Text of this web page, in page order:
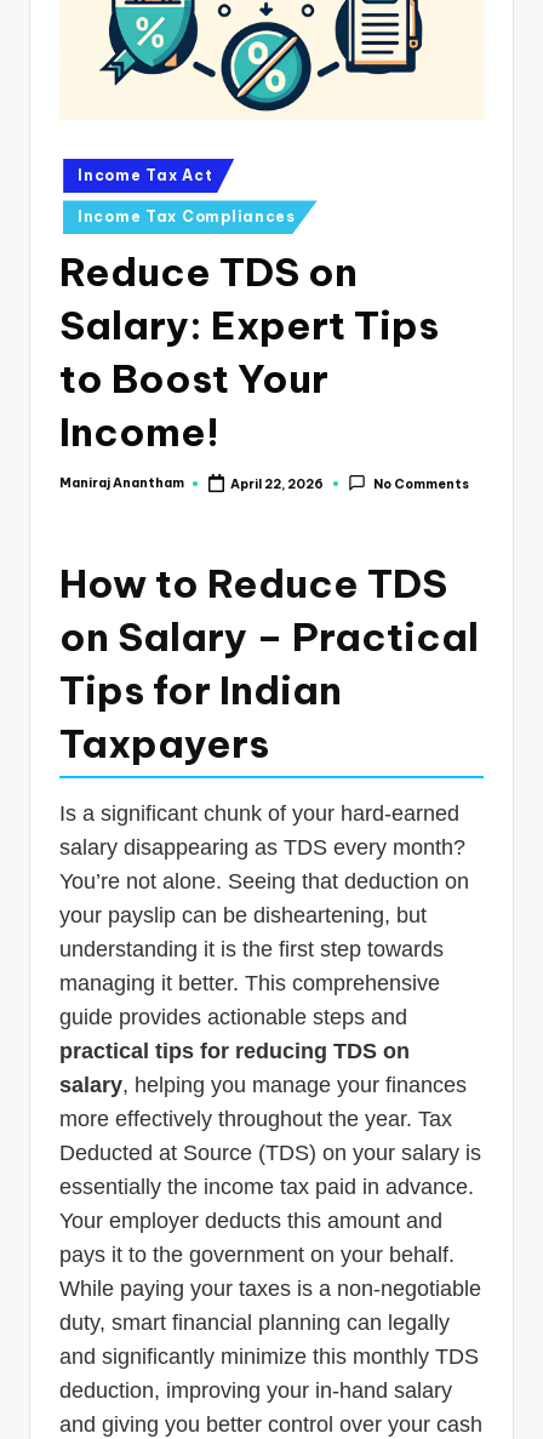
Posted
in
Income Tax Act
Income Tax Compliances
Reduce TDS on
Salary: Expert Tips
to Boost Your
Income!
Posted
Maniraj Anantham April 22, 2026 No Comments
How to Reduce TDS
on Salary – Practical
Tips for Indian
Taxpayers
Is a significant chunk of your hard-earned
salary disappearing as TDS every month?
You’re not alone. Seeing that deduction on
your payslip can be disheartening, but
understanding it is the first step towards
managing it better. This comprehensive
guide provides actionable steps and
practical tips for reducing TDS on
salary, helping you manage your finances
more effectively throughout the year. Tax
Deducted at Source (TDS) on your salary is
essentially the income tax paid in advance.
Your employer deducts this amount and
pays it to the government on your behalf.
While paying your taxes is a non-negotiable
duty, smart financial planning can legally
and significantly minimize this monthly TDS
deduction, improving your in-hand salary
and giving you better control over your cash